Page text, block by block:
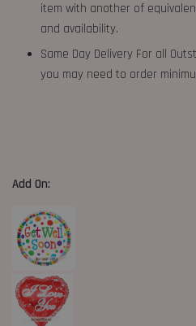
item with another of
and availability.
Same Day Delivery For all
you may need to order
Add On: